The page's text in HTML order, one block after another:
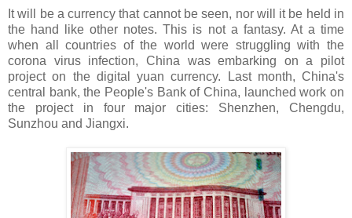
It will be a currency that cannot be seen, nor will it be held in
the hand like other notes. This is not a fantasy. At a time
when all countries of the world were struggling with the
corona virus infection, China was embarking on a pilot
project on the digital yuan currency. Last month, China's
central bank, the People's Bank of China, launched work on
the project in four major cities: Shenzhen, Chengdu,
Sunzhou and Jiangxi.